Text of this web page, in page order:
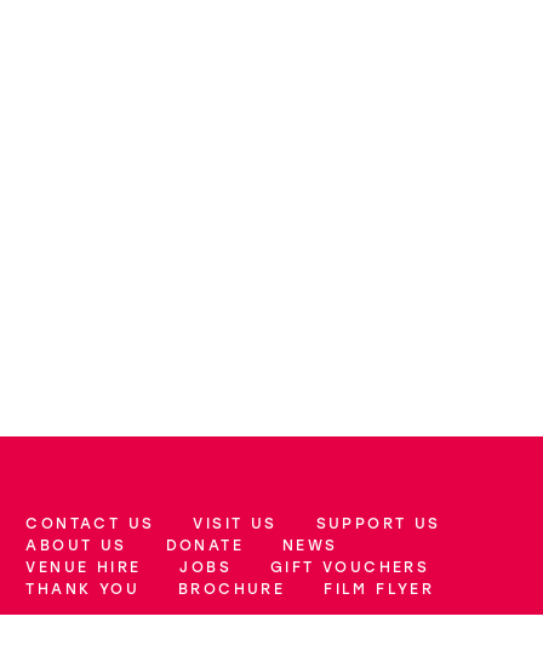
More Site Pages
CONTACT US VISIT US
SUPPORT US
ABOUT US
DONATE
NEWS
VENUE HIRE
JOBS
GIFT VOUCHERS
THANK YOU
BROCHURE FILM FLYER